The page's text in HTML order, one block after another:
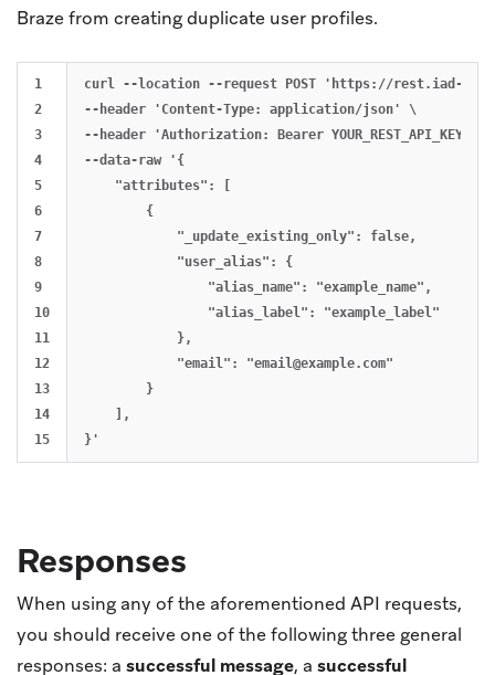
Braze from creating duplicate user profiles.
1
2
3
4
5
6
7
8
9
10
11
12
13
14
curl --location --request POST 'https://rest.iad-
--header 'Content-Type: application/json' \
--header 'Authorization: Bearer YOUR_REST_API_KEY' \
--data-raw '{
    "attributes": [
        {
            "_update_existing_only": false,
            "user_alias": {
                "alias_name": "example_name",
                "alias_label": "example_label"
            },
            "email": "
email@example.com"
        }
    ],
Responses
When using any of the aforementioned API requests,
you should receive one of the following three general
responses: a successful message, a successful